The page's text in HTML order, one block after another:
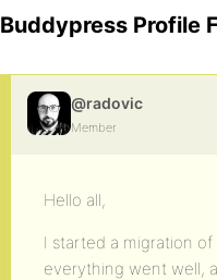
Buddypress Profile
@radovic
Member
Hello all,
I started a migration
everything went well,